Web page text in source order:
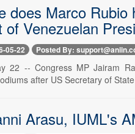
does Marco
of Venezuelan
05-22 Posted By:
22 -- Congress MP Jairam
after US Secretary of
Arasu, IUML's